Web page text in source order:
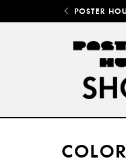
POSTER